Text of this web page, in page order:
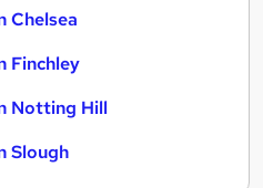
Chelsea
Finchley
Notting Hill
Slough